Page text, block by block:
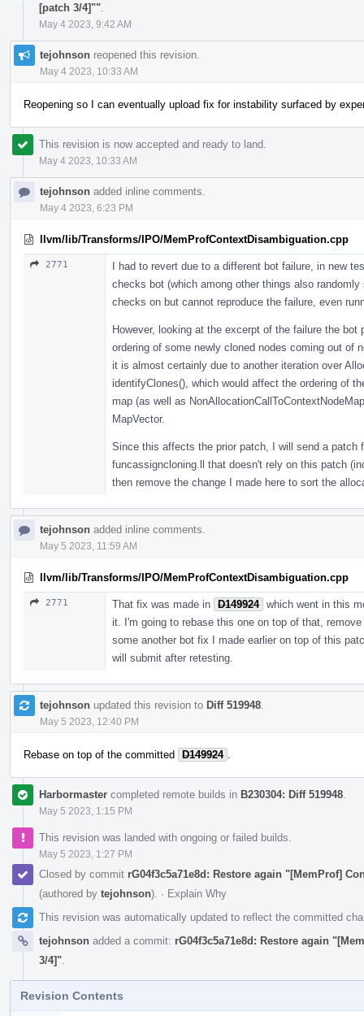
[patch 3/4]""
May 4 2023, 9:42 AM
tejohnson reopened this revision.
May 4 2023, 10:33 AM
Reopening so I can eventually upload fix for instability surfaced by
This revision is now accepted and ready to land.
May 4 2023, 10:33 AM
tejohnson added inline comments.
May 4 2023, 6:23 PM
llvm/lib/Transforms/IPO/MemProfContextDisambiguation.cpp
2771
I had to revert due to a different bot failure, in new
checks bot (which among other things also
checks on but cannot reproduce the failure, even
However, looking at the excerpt of the failure the
ordering of some newly cloned nodes coming out of
it is almost certainly due to another iteration over
identifyClones(), which would affect the ordering of
map (as well as
MapVector.
Since this affects the prior patch, I will send a patch
funcassigncloning.ll that doesn't rely on this patch
then remove the change I made here to sort the
tejohnson added inline comments.
May 5 2023, 11:59 AM
llvm/lib/Transforms/IPO/MemProfContextDisambiguation.cpp
2771 That fix was made in D149924 which went in this
it. I'm going to rebase this one on top of that,
some another bot fix I made earlier on top of this
will submit after retesting.
tejohnson updated this revision to Diff 519948
May 5 2023, 12:40 PM
Rebase on top of the committed D149924
Harbormaster completed remote builds in B230304: Diff 519948
May 5 2023, 1:15 PM
This revision was landed with ongoing or failed builds.
May 5 2023, 1:27 PM
Closed by commit rG04f3c5a71e8d: Restore again "[MemProf]
(authored by tejohnson). · Explain Why
This revision was automatically updated to reflect the committed
tejohnson added a commit: rG04f3c5a71e8d: Restore again
3/4]"
Revision Contents